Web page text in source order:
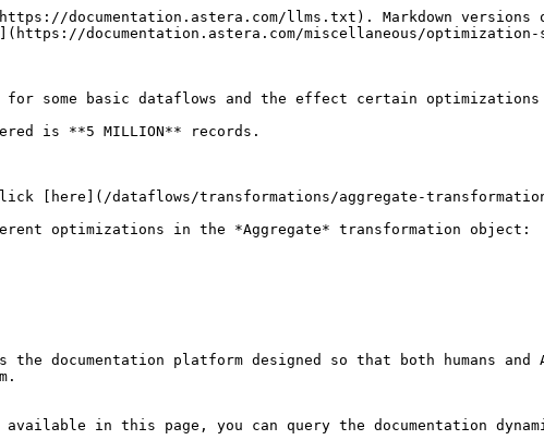
documentation.astera.com/llms.txt). Markdown versions
documentation.astera.com/miscellaneous/optimization-
some basic dataflows and the effect certain
is **5 MILLION** records.
[here](/dataflows/transformations/aggregate-
optimizations in the *Aggregate* transformation object:
documentation platform designed so that both humans
in this page, you can query the documentation